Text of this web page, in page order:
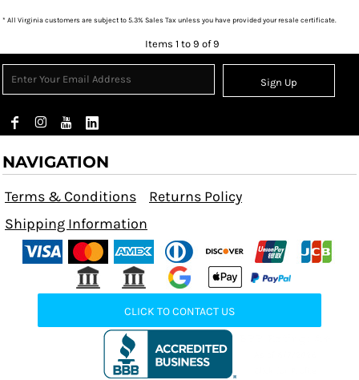
* All Virginia customers are subject to 5.3% Sales Tax unless you have provided your resale certificate.
Items 1 to 9 of 9
Sign Up
NAVIGATION
Terms & Conditions
Returns Policy
Shipping Information
CLICK TO CONTACT US